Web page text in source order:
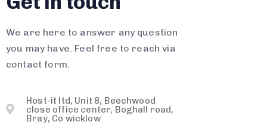
We are here to answer any question
you may have. Feel free to reach via
contact form.
Host-it ltd, Unit 8, Beechwood
close office center, Boghall road,
Bray, Co wicklow